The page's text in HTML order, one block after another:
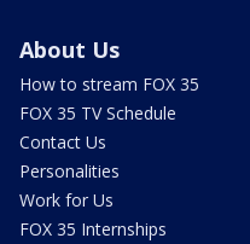
About Us
How to stream FOX 35
FOX 35 TV Schedule
Contact Us
Personalities
Work for Us
FOX 35 Internships